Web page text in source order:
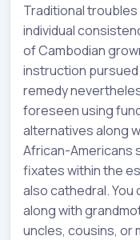
Traditional
individual
of Cambodian
instruction
remedy
foreseen using
alternatives along
African-Americans
fixates within the
also cathedral. You
along with
uncles, cousins, or